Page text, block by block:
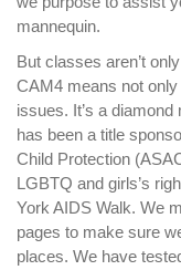
mannequin.
But classes aren’t
CAM4 means not
issues. It’s a
has been a title
Child Protection
LGBTQ and girls’s
York AIDS Walk. We
pages to make sure
places. We have